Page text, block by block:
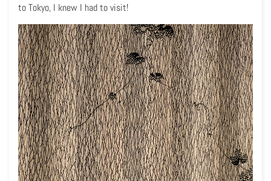
to Tokyo, I knew I had to visit!